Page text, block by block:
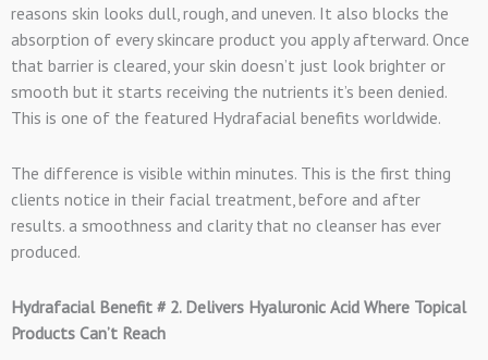
reasons skin looks dull, rough, and uneven. It also blocks the
absorption of every skincare product you apply afterward. Once
that barrier is cleared, your skin doesn’t just look brighter or
smooth but it starts receiving the nutrients it’s been denied.
This is one of the featured Hydrafacial benefits worldwide.
The difference is visible within minutes. This is the first thing
clients notice in their facial treatment, before and after
results. a smoothness and clarity that no cleanser has ever
produced.
Hydrafacial Benefit # 2. Delivers Hyaluronic Acid Where Topical
Products Can’t Reach